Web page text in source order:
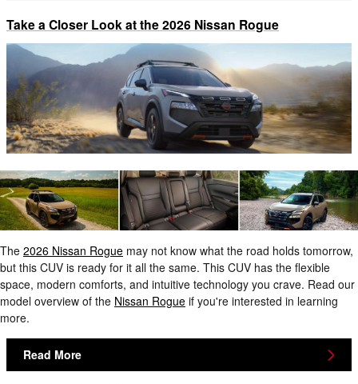
Take a Closer Look at the 2026 Nissan Rogue
The 2026 Nissan Rogue may not know what the road holds tomorrow,
but this CUV is ready for it all the same. This CUV has the flexible
space, modern comforts, and intuitive technology you crave. Read our
model overview of the Nissan Rogue if you're interested in learning
more.
Read More